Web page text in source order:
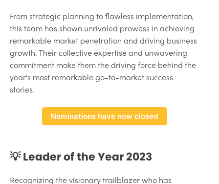
From strategic planning to flawless implementation,
this team has shown unrivaled prowess in achieving
remarkable market penetration and driving business
growth. Their collective expertise and unwavering
commitment make them the driving force behind the
year's most remarkable go-to-market success
stories.
Nominations have now closed
💡 Leader of the Year 2023
Recognizing the visionary trailblazer who has